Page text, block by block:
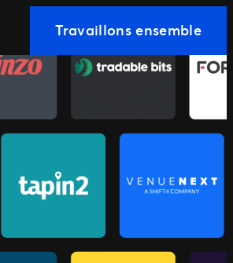
your language
Travaillons ensemble